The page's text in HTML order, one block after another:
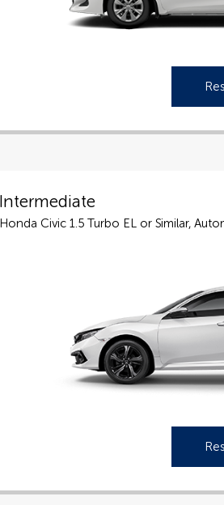
Intermediate
Honda Civic 1.5 Turbo EL or Similar,